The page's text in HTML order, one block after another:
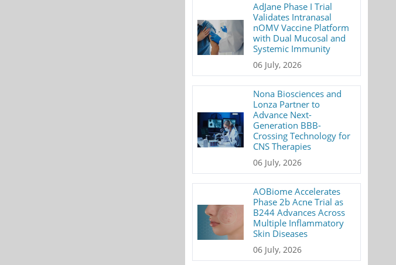
AdJane Phase I Trial
Validates Intranasal
nOMV Vaccine Platform
with Dual Mucosal and
Systemic Immunity
06 July, 2026
Nona Biosciences and
Lonza Partner to
Advance Next-
Generation BBB-
Crossing Technology for
CNS Therapies
06 July, 2026
AOBiome Accelerates
Phase 2b Acne Trial as
B244 Advances Across
Multiple Inflammatory
Skin Diseases
06 July, 2026